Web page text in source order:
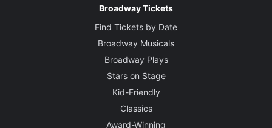
Broadway Tickets
Find Tickets by Date
Broadway Musicals
Broadway Plays
Stars on Stage
Kid-Friendly
Classics
Award-Winning